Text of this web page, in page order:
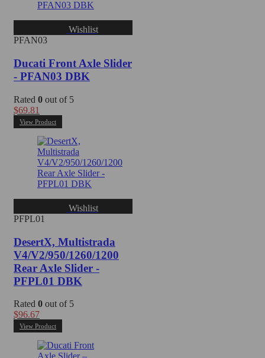
Wishlist
PFAN03
Ducati Front Axle Slider
- PFAN03 DBK
Rated 0 out of 5
$69.81
View Product
Wishlist
PFPL01
DesertX, Multistrada
V4/V2/950/1260/1200
Rear Axle Slider -
PFPL01 DBK
Rated 0 out of 5
$96.67
View Product